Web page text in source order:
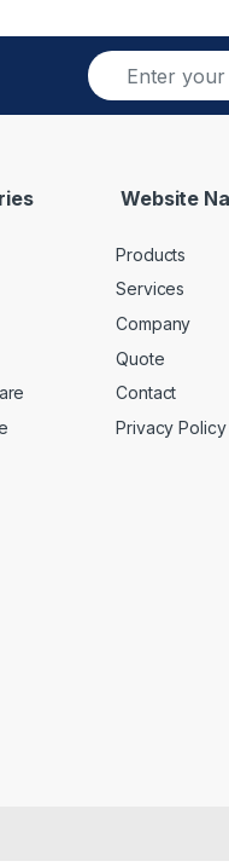
E
m
a
Website
Products
Services
Company
Quote
Contact
Privacy Policy